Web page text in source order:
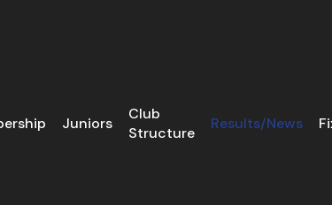
Juniors
Club
Structure
Results/News